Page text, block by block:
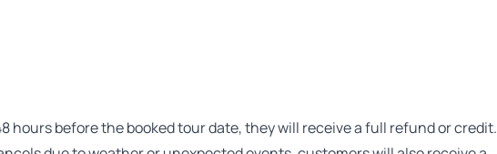
hours before the booked tour date, they will receive a full refund or credit.